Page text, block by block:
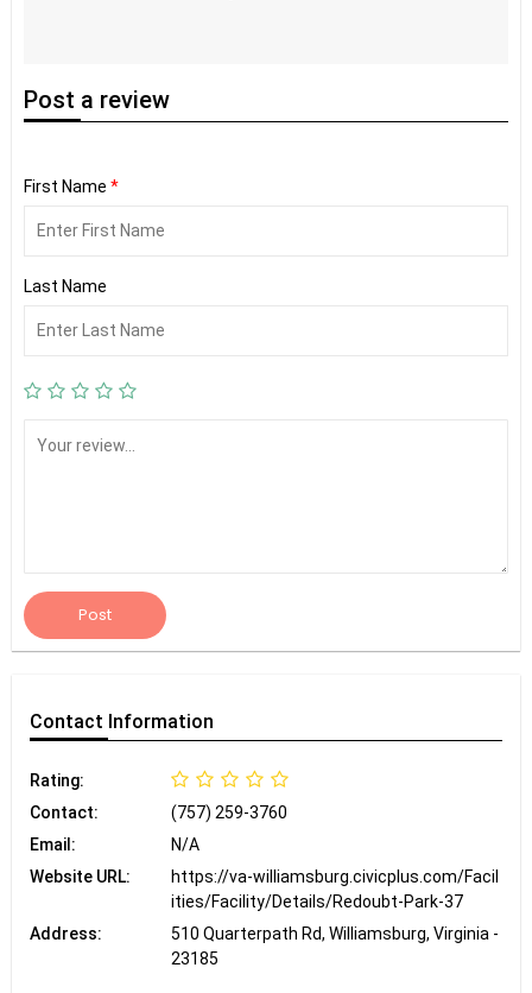
Post a review
First Name *
Last Name
Post
Contact Information
Rating:
Contact:
(757) 259-3760
Email:
N/A
Website URL:
https://va-williamsburg.civicplus.com/Facil
ities/Facility/Details/Redoubt-Park-37
Address:
510 Quarterpath Rd, Williamsburg, Virginia -
23185